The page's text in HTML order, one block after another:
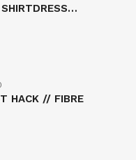
HACK // FIBRE